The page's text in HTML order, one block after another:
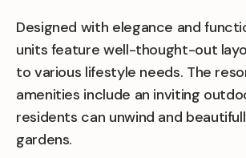
Designed with elegance and
units feature well-thought-out
to various lifestyle needs. The
amenities include an inviting
residents can unwind and
gardens.